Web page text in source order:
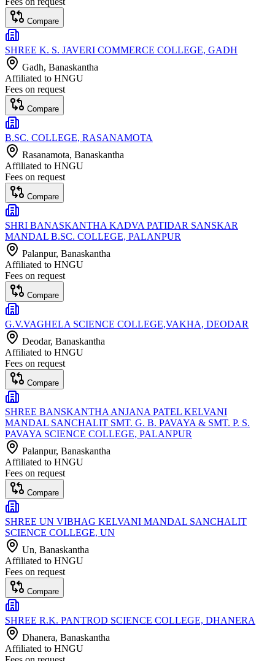
Compare
SHREE K. S. JAVERI COMMERCE COLLEGE, GADH
Gadh, Banaskantha
Affiliated to HNGU
Fees on request
Compare
B.SC. COLLEGE, RASANAMOTA
Rasanamota, Banaskantha
Affiliated to HNGU
Fees on request
Compare
SHRI BANASKANTHA KADVA PATIDAR SANSKAR
MANDAL B.SC. COLLEGE, PALANPUR
Palanpur, Banaskantha
Affiliated to HNGU
Fees on request
Compare
G.V.VAGHELA SCIENCE COLLEGE,VAKHA, DEODAR
Deodar, Banaskantha
Affiliated to HNGU
Fees on request
Compare
SHREE BANSKANTHA ANJANA PATEL KELVANI
MANDAL SANCHALIT SMT. G. B. PAVAYA & SMT. P. S.
PAVAYA SCIENCE COLLEGE, PALANPUR
Palanpur, Banaskantha
Affiliated to HNGU
Fees on request
Compare
SHREE UN VIBHAG KELVANI MANDAL SANCHALIT
SCIENCE COLLEGE, UN
Un, Banaskantha
Affiliated to HNGU
Fees on request
Compare
SHREE R.K. PANTROD SCIENCE COLLEGE, DHANERA
Dhanera, Banaskantha
Affiliated to HNGU